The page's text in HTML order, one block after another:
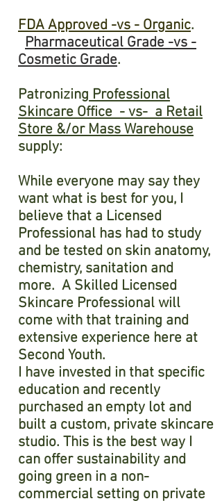
FDA Approved -vs - Organic.
Pharmaceutical Grade -vs -
Cosmetic Grade.
Patronizing Professional
Skincare Office - vs- a Retail
Store &/or Mass Warehouse
supply:
While everyone may say they
want what is best for you, I
believe that a Licensed
Professional has had to study
and be tested on skin anatomy,
chemistry, sanitation and
more. A Skilled Licensed
Skincare Professional will
come with that training and
extensive experience here at
Second Youth.
I have invested in that specific
education and recently
purchased an empty lot and
built a custom, private skincare
studio. This is the best way I
can offer sustainability and
going green in a non-
commercial setting on private